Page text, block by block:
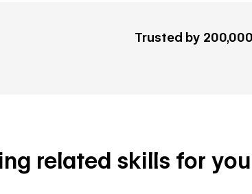
Trusted by
related skills for